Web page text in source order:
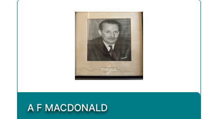
A F MACDONALD